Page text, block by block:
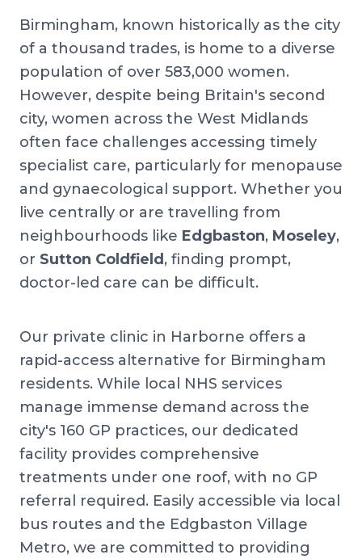
Birmingham, known historically as the city
of a thousand trades, is home to a diverse
population of over 583,000 women.
However, despite being Britain's second
city, women across the West Midlands
often face challenges accessing timely
specialist care, particularly for menopause
and gynaecological support. Whether you
live centrally or are travelling from
neighbourhoods like Edgbaston, Moseley,
or Sutton Coldfield , finding prompt,
doctor-led care can be difficult.
Our private clinic in Harborne offers a
rapid-access alternative for Birmingham
residents. While local NHS services
manage immense demand across the
city's 160 GP practices, our dedicated
facility provides comprehensive
treatments under one roof, with no GP
referral required. Easily accessible via local
bus routes and the Edgbaston Village
Metro, we are committed to providing